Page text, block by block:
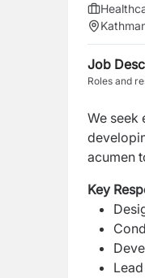
Job
Roles and
We seek
acumen
Key